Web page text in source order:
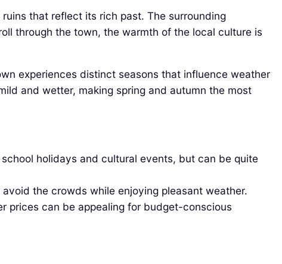
that reflect its rich past. The surrounding
through the town, the warmth of the local culture is
experiences distinct seasons that influence weather
and wetter, making spring and autumn the most
holidays and cultural events, but can be quite
the crowds while enjoying pleasant weather.
prices can be appealing for budget-conscious